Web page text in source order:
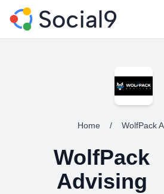
Home / WolfPack
WolfPack
Advising